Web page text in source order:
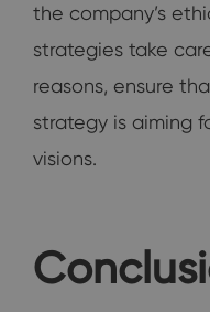
the company’s
strategies take
reasons, ensure
strategy is aiming
visions.